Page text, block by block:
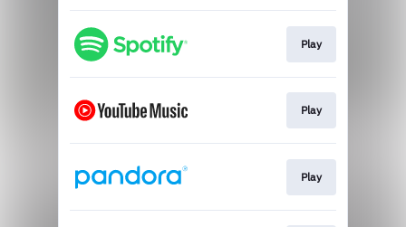
Play
Play
Play